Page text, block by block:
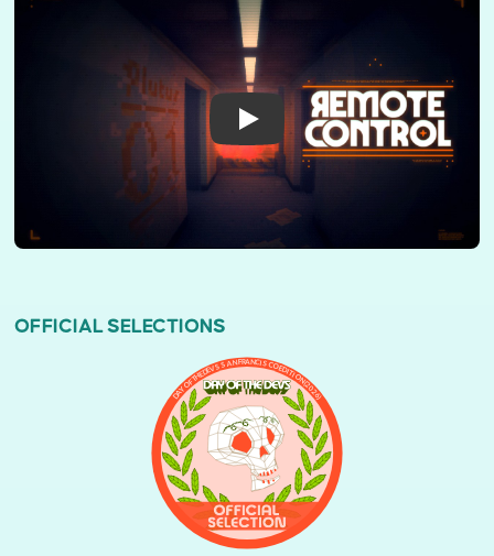
OFFICIAL SELECTIONS
DAY OF THE DEVS SAN FRANCISCO EDITION (2026)